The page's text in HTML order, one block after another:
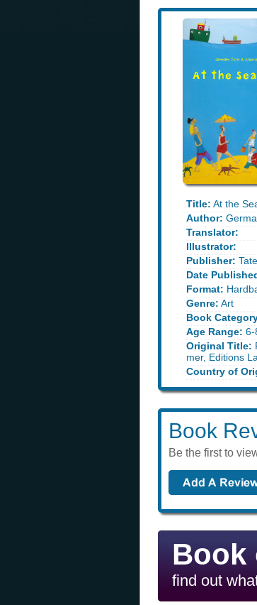
Title: At the
Author:
Translator:
Illustrator:
Publisher:
Date
Format:
Genre: Art
Book
Age Range: 6-
Original Title:
mer, Editions
Country of
Book
Be the first to
Book
find out